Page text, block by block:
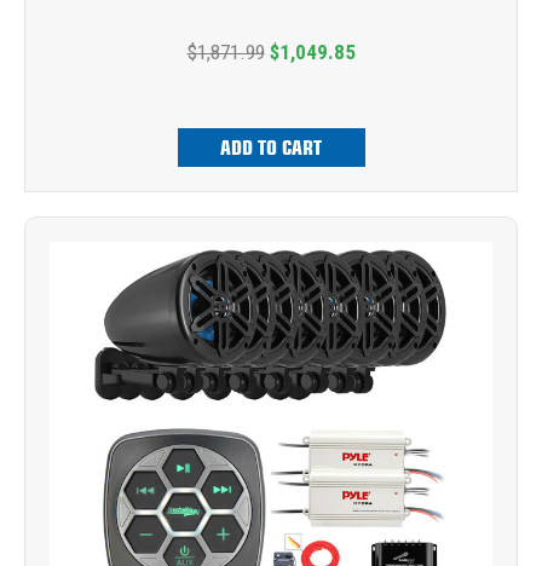
$1,871.99 $1,049.85
ADD TO CART